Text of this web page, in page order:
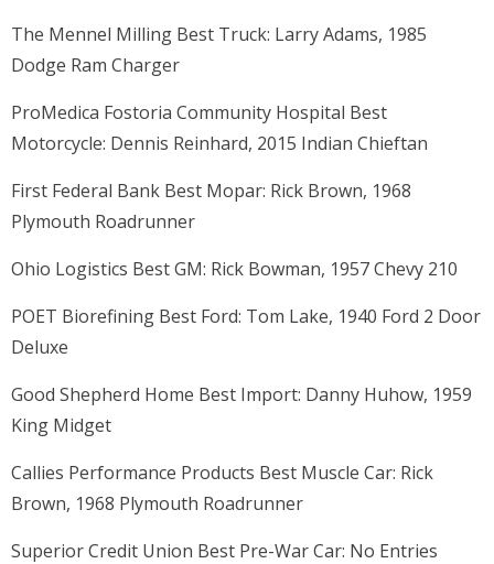
The Mennel Milling Best Truck: Larry Adams, 1985
Dodge Ram Charger
ProMedica Fostoria Community Hospital Best
Motorcycle: Dennis Reinhard, 2015 Indian Chieftan
First Federal Bank Best Mopar: Rick Brown, 1968
Plymouth Roadrunner
Ohio Logistics Best GM: Rick Bowman, 1957 Chevy 210
POET Biorefining Best Ford: Tom Lake, 1940 Ford 2 Door
Deluxe
Good Shepherd Home Best Import: Danny Huhow, 1959
King Midget
Callies Performance Products Best Muscle Car: Rick
Brown, 1968 Plymouth Roadrunner
Superior Credit Union Best Pre-War Car: No Entries